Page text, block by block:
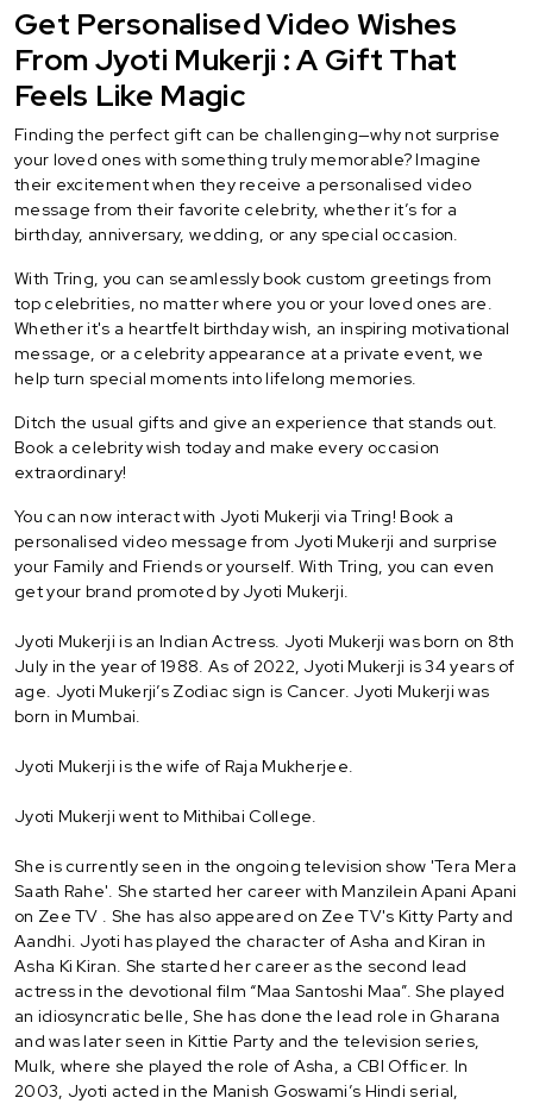
Get Personalised Video Wishes
From Jyoti Mukerji : A Gift That
Feels Like Magic
Finding the perfect gift can be challenging—why not surprise
your loved ones with something truly memorable? Imagine
their excitement when they receive a personalised video
message from their favorite celebrity, whether it’s for a
birthday, anniversary, wedding, or any special occasion.
With Tring, you can seamlessly book custom greetings from
top celebrities, no matter where you or your loved ones are.
Whether it's a heartfelt birthday wish, an inspiring motivational
message, or a celebrity appearance at a private event, we
help turn special moments into lifelong memories.
Ditch the usual gifts and give an experience that stands out.
Book a celebrity wish today and make every occasion
extraordinary!
You can now interact with Jyoti Mukerji via Tring! Book a
personalised video message from Jyoti Mukerji and surprise
your Family and Friends or yourself. With Tring, you can even
get your brand promoted by Jyoti Mukerji.
Jyoti Mukerji is an Indian Actress. Jyoti Mukerji was born on 8th
July in the year of 1988. As of 2022, Jyoti Mukerji is 34 years of
age. Jyoti Mukerji’s Zodiac sign is Cancer. Jyoti Mukerji was
born in Mumbai.
Jyoti Mukerji is the wife of Raja Mukherjee.
Jyoti Mukerji went to Mithibai College.
She is currently seen in the ongoing television show 'Tera Mera
Saath Rahe'. She started her career with Manzilein Apani Apani
on Zee TV . She has also appeared on Zee TV's Kitty Party and
Aandhi. Jyoti has played the character of Asha and Kiran in
Asha Ki Kiran. She started her career as the second lead
actress in the devotional film “Maa Santoshi Maa”. She played
an idiosyncratic belle, She has done the lead role in Gharana
and was later seen in Kittie Party and the television series,
Mulk, where she played the role of Asha, a CBI Officer. In
2003, Jyoti acted in the Manish Goswami’s Hindi serial,